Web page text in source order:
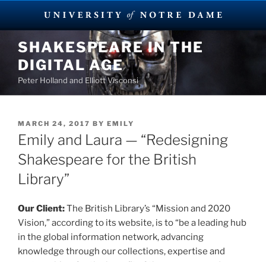
content
SHAKESPEARE IN THE
DIGITAL AGE
Peter Holland and Elliott Visconsi
POSTED
ON
MARCH 24, 2017 BY EMILY
Emily and Laura — “Redesigning
Shakespeare for the British
Library”
Our Client:The British Library’s “Mission and 2020
Vision,” according to its website, is to “be a leading hub
in the global information network, advancing
knowledge through our collections, expertise and